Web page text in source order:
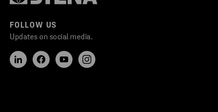
FOLLOW US
Updates on social media.